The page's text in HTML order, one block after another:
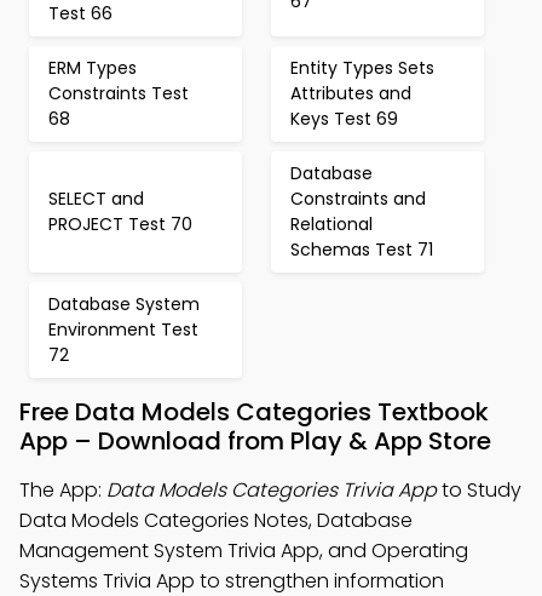
Test 66
ERM Types
Constraints Test
68
Entity Types Sets
Attributes and
Keys Test 69
SELECT and
PROJECT Test 70
Database
Constraints and
Relational
Schemas Test 71
Database System
Environment Test
72
Free Data Models Categories Textbook
App – Download from Play & App Store
The App: Data Models Categories Trivia Appto Study
Data Models Categories Notes, Database
Management System Trivia App, and Operating
Systems Trivia App to strengthen information